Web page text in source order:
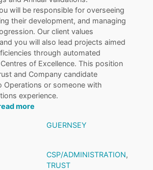
will be responsible for overseeing
their development, and managing
Our client values
you will also lead projects aimed
through automated
of Excellence. This position
and Company candidate
Operations or someone with
experience.
more
GUERNSEY
CSP/ADMINISTRATION,
TRUST